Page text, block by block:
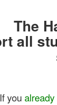
The
all
If you